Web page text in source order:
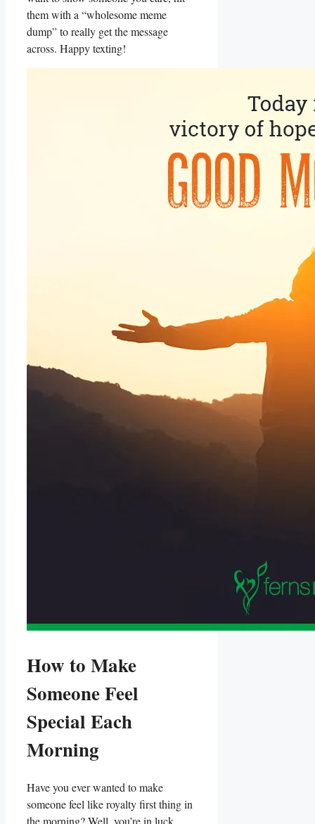
them with a “wholesome meme
dump” to really get the message
across. Happy texting!
How ‌to Make
Someone Feel
Special Each
Morning
Have you ever wanted to make
someone feel like royalty first thing in
the morning? Well, you’re in luck